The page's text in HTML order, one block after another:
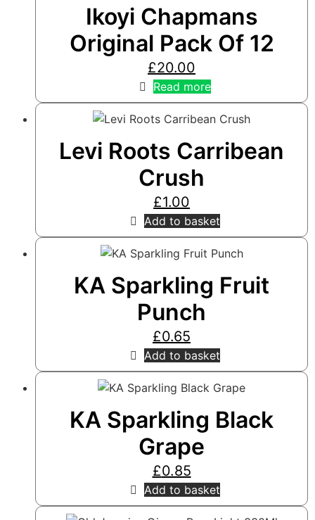
Ikoyi Chapmans
Original Pack Of 12
£20.00
Read more
Levi Roots Carribean
Crush
£1.00
Add to basket
KA Sparkling Fruit
Punch
£0.65
Add to basket
KA Sparkling Black
Grape
£0.85
Add to basket